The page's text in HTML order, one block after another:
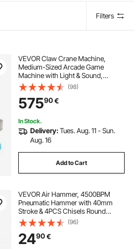
Filters
VEVOR Claw Crane Machine,
Medium-Sized Arcade Game
Machine with Light & Sound,
Adjustable Steel Claws, Precise Toy
Candy Grabber Prize Dispenser
Vending Toy, for Commercial Home
Cinema, Black Purple
(98)
57590€
In Stock.
Delivery:Tues. Aug. 11 - Sun.
Aug. 16
Add to Cart
VEVOR Air Hammer, 4500BPM
Pneumatic Hammer with 40mm
Stroke & 4PCS Chisels Round
Shank, Lightweight & Compact Air
Chisel Pneumatic Shovel Tool for
Cutting Punching Scraping
(96)
2490€